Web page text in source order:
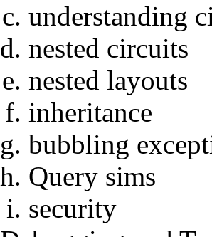
understanding
nested circuits
nested layouts
inheritance
bubbling
Query sims
security